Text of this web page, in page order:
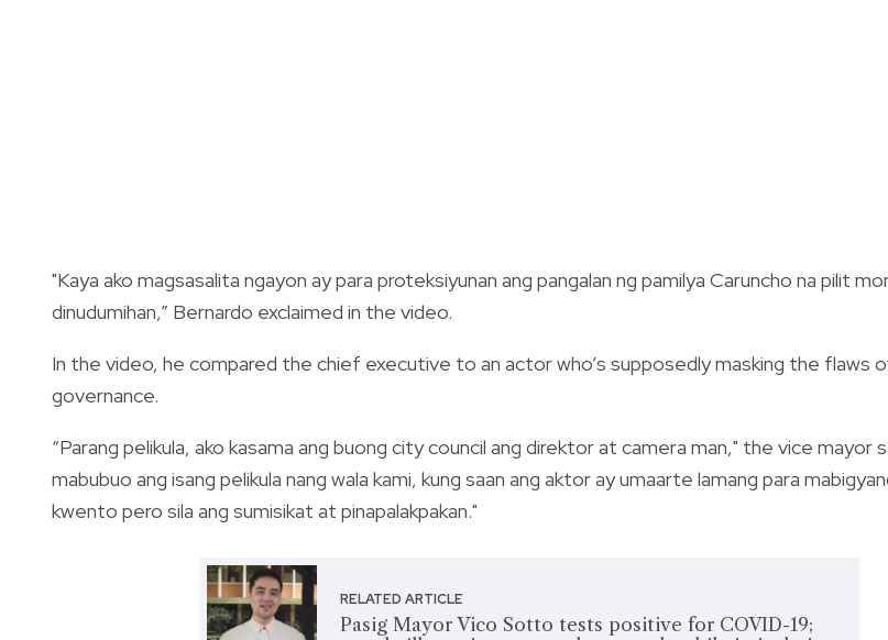
"Kaya ako magsasalita ngayon ay para proteksiyunan ang pangalan ng pamilya Caruncho na pilit
dinudumihan,” Bernardo exclaimed in the video.
In the video, he compared the chief executive to an actor who’s supposedly masking the flaws
governance.
“Parang pelikula, ako kasama ang buong city council ang direktor at camera man," the vice mayor
mabubuo ang isang pelikula nang wala kami, kung saan ang aktor ay umaarte lamang para
kwento pero sila ang sumisikat at pinapalakpakan."
RELATED ARTICLE
Pasig Mayor Vico Sotto tests positive for COVID-19;